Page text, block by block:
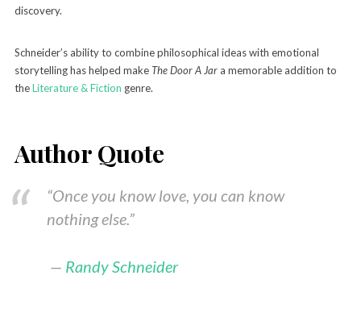
discovery.
Schneider’s ability to combine philosophical ideas with emotional
storytelling has helped makeThe Door A Jar a memorable addition to
theLiterature & Fiction genre.
Author Quote
“Once you know love, you can know
nothing else.”
— Randy Schneider